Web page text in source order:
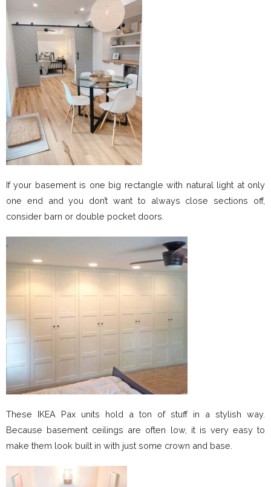
If your basement is one big rectangle with natural light at only
one end and you don’t want to always close sections off,
consider barn or double pocket doors.
These IKEA Pax units hold a ton of stuff in a stylish way.
Because basement ceilings are often low, it is very easy to
make them look built in with just some crown and base.